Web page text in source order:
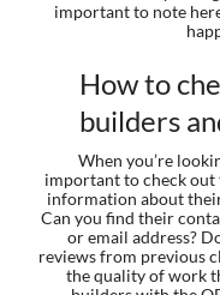
important to note
How to
builders
When you’re
important to check out
information about
Can you find their
or email address?
reviews from previous
the quality of work